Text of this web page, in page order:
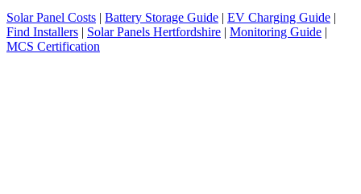
Solar Panel Costs | Battery Storage Guide | EV Charging Guide |
Find Installers | Solar Panels Hertfordshire | Monitoring Guide |
MCS Certification